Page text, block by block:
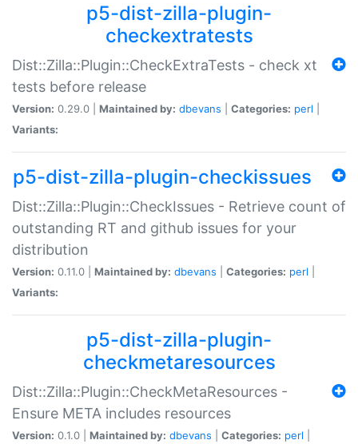
p5-dist-zilla-plugin-
checkextratests
Dist::Zilla::Plugin::CheckExtraTests - check xt
tests before release
Version: 0.29.0 | Maintained by: dbevans Categories: perl
Variants:
p5-dist-zilla-plugin-checkissues
Dist::Zilla::Plugin::CheckIssues - Retrieve count of
outstanding RT and github issues for your
distribution
Version: 0.11.0 | Maintained by: dbevans Categories: perl
Variants:
p5-dist-zilla-plugin-
checkmetaresources
Dist::Zilla::Plugin::CheckMetaResources -
Ensure META includes resources
Version: 0.1.0 | Maintained by: dbevans Categories: perl